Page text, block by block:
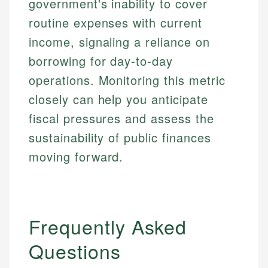
government's inability to cover
routine expenses with current
income, signaling a reliance on
borrowing for day-to-day
operations. Monitoring this metric
closely can help you anticipate
fiscal pressures and assess the
sustainability of public finances
moving forward.
Frequently Asked
Questions